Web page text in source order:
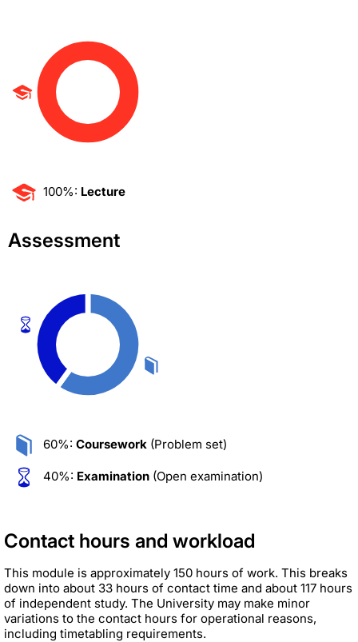
100%: Lecture
Assessment
60%: Coursework (Problem set)
40%: Examination (Open examination)
Contact hours and workload
This module is approximately 150 hours of work. This breaks
down into about 33 hours of contact time and about 117 hours
of independent study. The University may make minor
variations to the contact hours for operational reasons,
including timetabling requirements.